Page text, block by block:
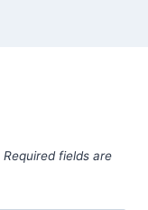
Required fields are